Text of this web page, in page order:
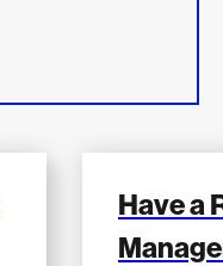
Have a